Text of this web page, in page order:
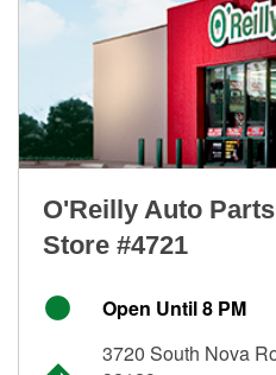
O'Reilly Auto
Store #4721
Open Until 8 PM
3720 South Nova